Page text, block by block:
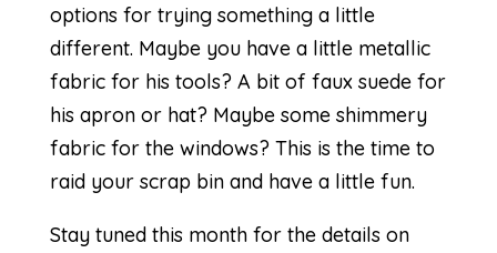
options for trying something a little
different. Maybe you have a little metallic
fabric for his tools? A bit of faux suede for
his apron or hat? Maybe some shimmery
fabric for the windows? This is the time to
raid your scrap bin and have a little fun.
Stay tuned this month for the details on